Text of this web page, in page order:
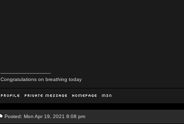
Congratulations on breathing today
Posted: Mon Apr 19, 2021 8:08 pm